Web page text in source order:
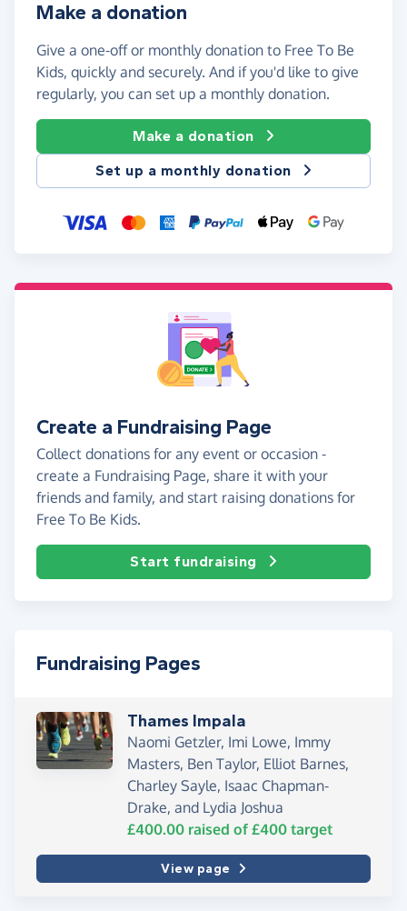
Make a donation
Give a one-off or monthly donation to Free To Be
Kids, quickly and securely. And if you'd like to give
regularly, you can set up a monthly donation.
Make a donation
Set up a monthly donation
Create a Fundraising Page
Collect donations for any event or occasion -
create a Fundraising Page, share it with your
friends and family, and start raising donations for
Free To Be Kids.
Start fundraising
Fundraising Pages
Thames Impala
Naomi Getzler, Imi Lowe, Immy
Masters, Ben Taylor, Elliot Barnes,
Charley Sayle, Isaac Chapman-
Drake, and Lydia Joshua
£400.00 raised of £400 target
View page